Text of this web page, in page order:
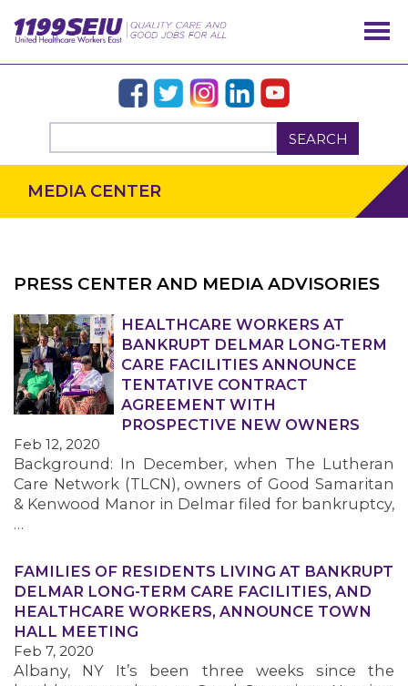
SEARCH
OUR ISSUES
MEDIA CENTER
PRESS CENTER AND MEDIA ADVISORIES
HEALTHCARE WORKERS AT
BANKRUPT DELMAR LONG-TERM
CARE FACILITIES ANNOUNCE
TENTATIVE CONTRACT
AGREEMENT WITH
PROSPECTIVE NEW OWNERS
Feb 12, 2020
Background: In December, when The Lutheran
Care Network (TLCN), owners of Good Samaritan
& Kenwood Manor in Delmar filed for bankruptcy,
…
FAMILIES OF RESIDENTS LIVING AT BANKRUPT
DELMAR LONG-TERM CARE FACILITIES, AND
HEALTHCARE WORKERS, ANNOUNCE TOWN
HALL MEETING
Feb 7, 2020
Albany, NY It’s been three weeks since the